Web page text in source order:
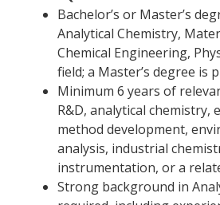
Bachelor’s or Master’s
Analytical Chemistry,
Chemical Engineering,
field; a Master’s degree is
Minimum 6 years of
R&D, analytical chemistry,
method development,
analysis, industrial
instrumentation, or a
Strong background in